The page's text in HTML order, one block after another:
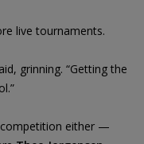
live tournaments.
grinning. “Getting the
competition either —